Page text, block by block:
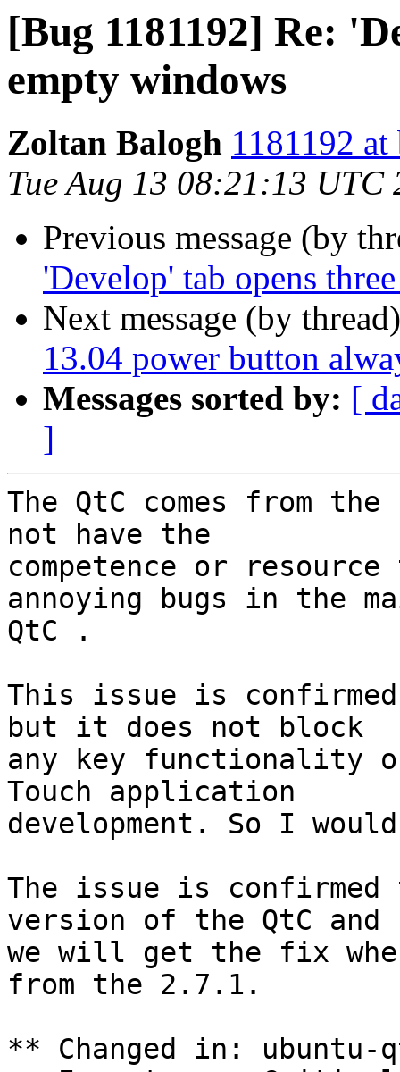
[Bug 1181192] Re:
empty windows
Zoltan Balogh 1181192
Tue Aug 13 08:21:13 UTC
Previous message (by
'Develop' tab opens
Next message (by
13.04 power button
Messages sorted by: [
]
The QtC comes from
not have the
competence or
annoying bugs in the
QtC .
This issue is
but it does not block
any key functionality
Touch application
development. So I
The issue is
version of the QtC and
we will get the fix
from the 2.7.1.
** Changed in: